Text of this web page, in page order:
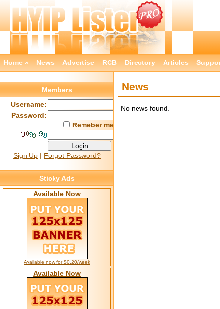
Home » News Advertise RCB Directory Articles
News
No news found.
Members
Username:
Password:
Remeber me
Sign Up | Forgot Password?
Sticky Ads
Available Now
Available now for $0.20/week
Available Now